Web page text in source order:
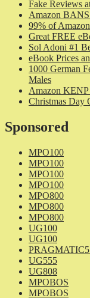
Fake Reviews
Amazon
99% of
Great FREE
Sol Adoni #1
eBook Prices
1000 German
Males
Amazon KENP
Christmas Day
Sponsored
MPO100
MPO100
MPO100
MPO100
MPO800
MPO800
MPO800
UG100
UG100
UG555
UG808
MPOBOS
MPOBOS